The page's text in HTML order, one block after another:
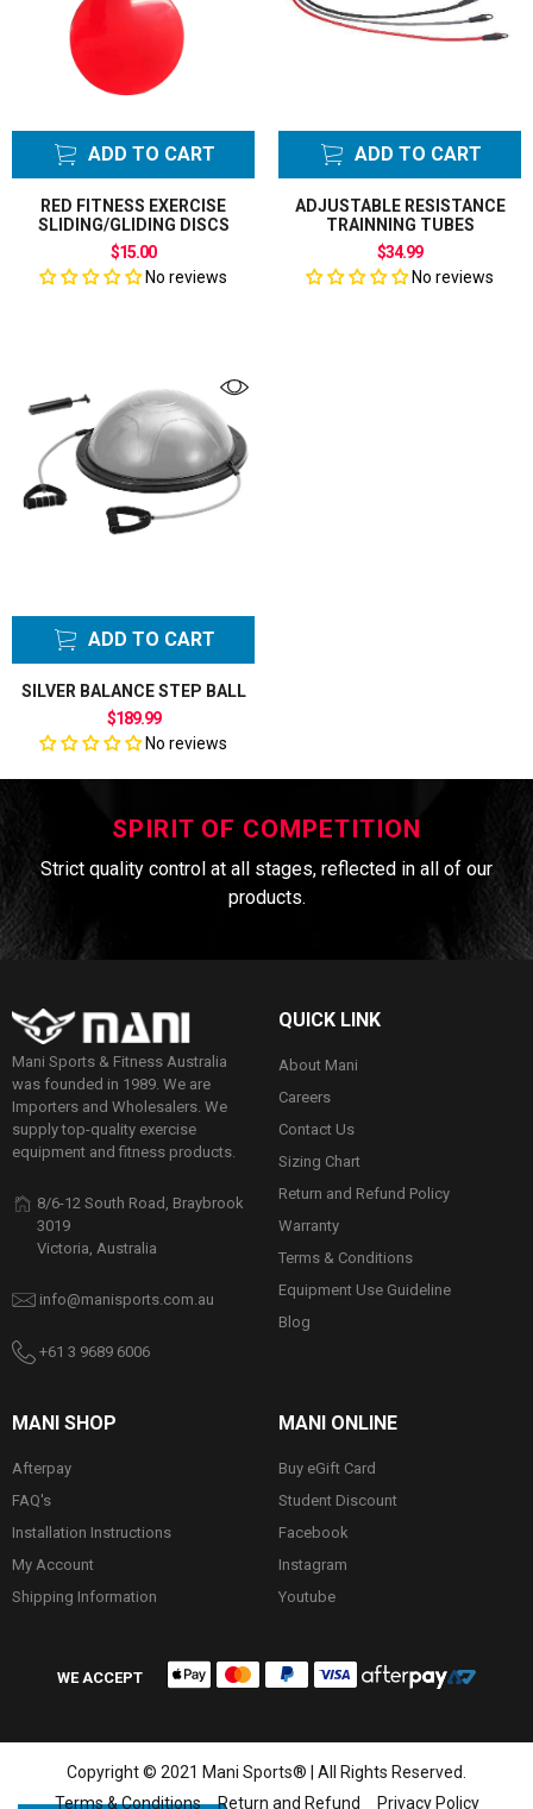
ADD TO CART
RED FITNESS EXERCISE
SLIDING/GLIDING DISCS
$15.00
No reviews
ADD TO CART
ADJUSTABLE RESISTANCE
TRAINNING TUBES
$34.99
No reviews
ADD TO CART
SILVER BALANCE STEP BALL
$189.99
No reviews
SPIRIT OF COMPETITION
Strict quality control at all stages, reflected in all of our
products.
Mani Sports & Fitness Australia
was founded in 1989. We are
Importers and Wholesalers. We
supply top-quality exercise
equipment and fitness products.
8/6-12 South Road, Braybrook
3019
Victoria, Australia
info@manisports.com.au
+61 3 9689 6006
QUICK LINK
About Mani
Careers
Contact Us
Sizing Chart
Return and Refund Policy
Warranty
Terms & Conditions
Equipment Use Guideline
Blog
MANI SHOP
Afterpay
FAQ's
Installation Instructions
My Account
Shipping Information
MANI ONLINE
Buy eGift Card
Student Discount
Facebook
Instagram
Youtube
WE ACCEPT
Copyright © 2021 Mani Sports® | All Rights Reserved.
Terms & Conditions
Return and Refund Privacy Policy